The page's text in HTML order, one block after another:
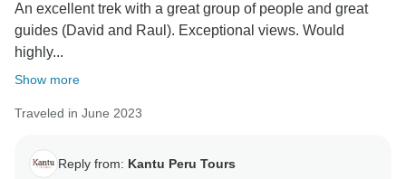
An excellent trek with a great group of people and great
guides (David and Raul). Exceptional views. Would
highly...
Show more
Traveled in June 2023
Reply from: Kantu Peru Tours